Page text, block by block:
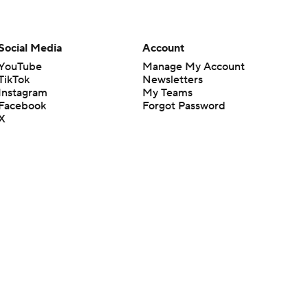
Media
Account
Manage My Account
Newsletters
My Teams
Forgot Password